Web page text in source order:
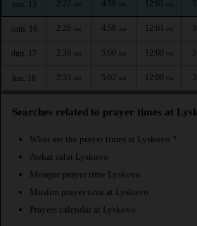
ven. 15 2:22 AM 4:56 AM 12:01 PM
sam. 16 2:26 AM 4:58 AM 12:01 PM
dim. 17 2:30 AM 5:00 AM 12:00 PM
lun. 18 2:33 AM 5:02 AM 12:00 PM
Searches related to prayer times at
What are the prayer times at Lyskovo ?
Awkat salat Lyskovo
Mosque prayer time Lyskovo
Muslim prayer time at Lyskovo
Prayers calendar at Lyskovo